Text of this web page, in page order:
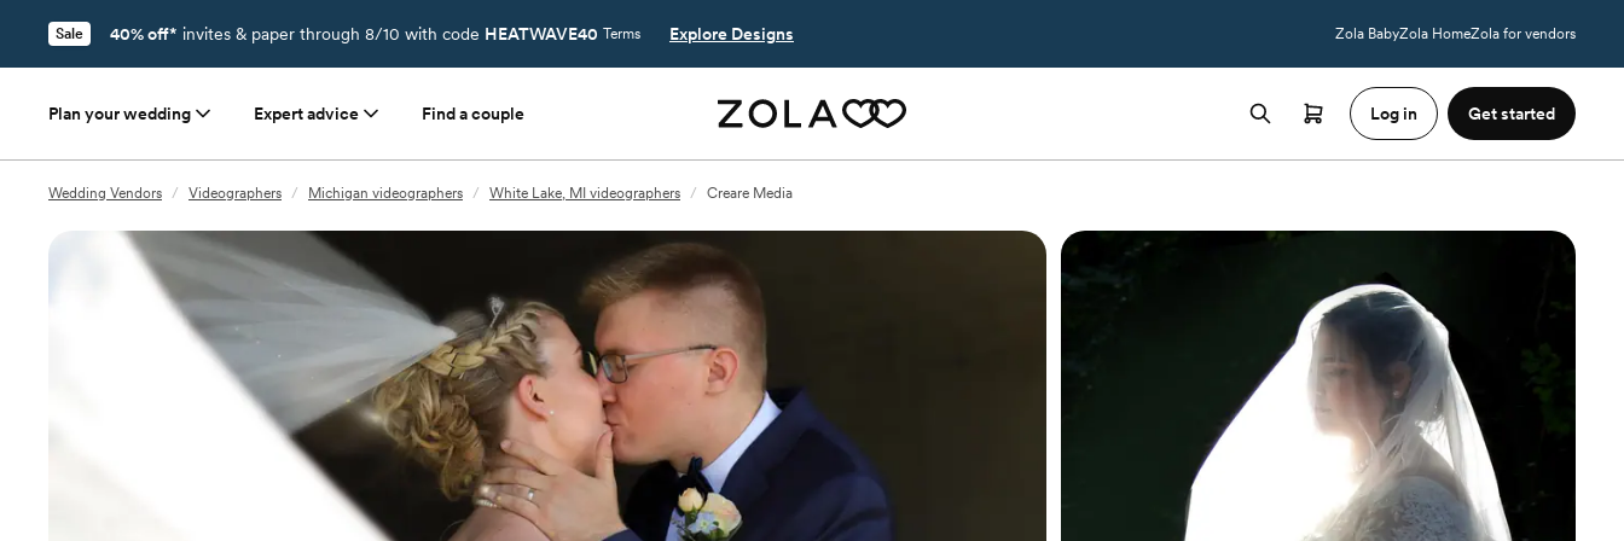
Sale 40% off* invites & paper through 8/10 with code HEATWAVE40 Terms Explore Designs Zola BabyZola HomeZola for vendors
Plan your wedding Expert advice Find a couple Log in Get started
Wedding Vendors / Videographers / Michigan videographers / White Lake, MI videographers / Creare Media